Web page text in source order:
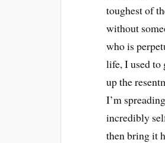
toughest of
without
who is
life, I used to
up the
I’m
incredibly
then bring it